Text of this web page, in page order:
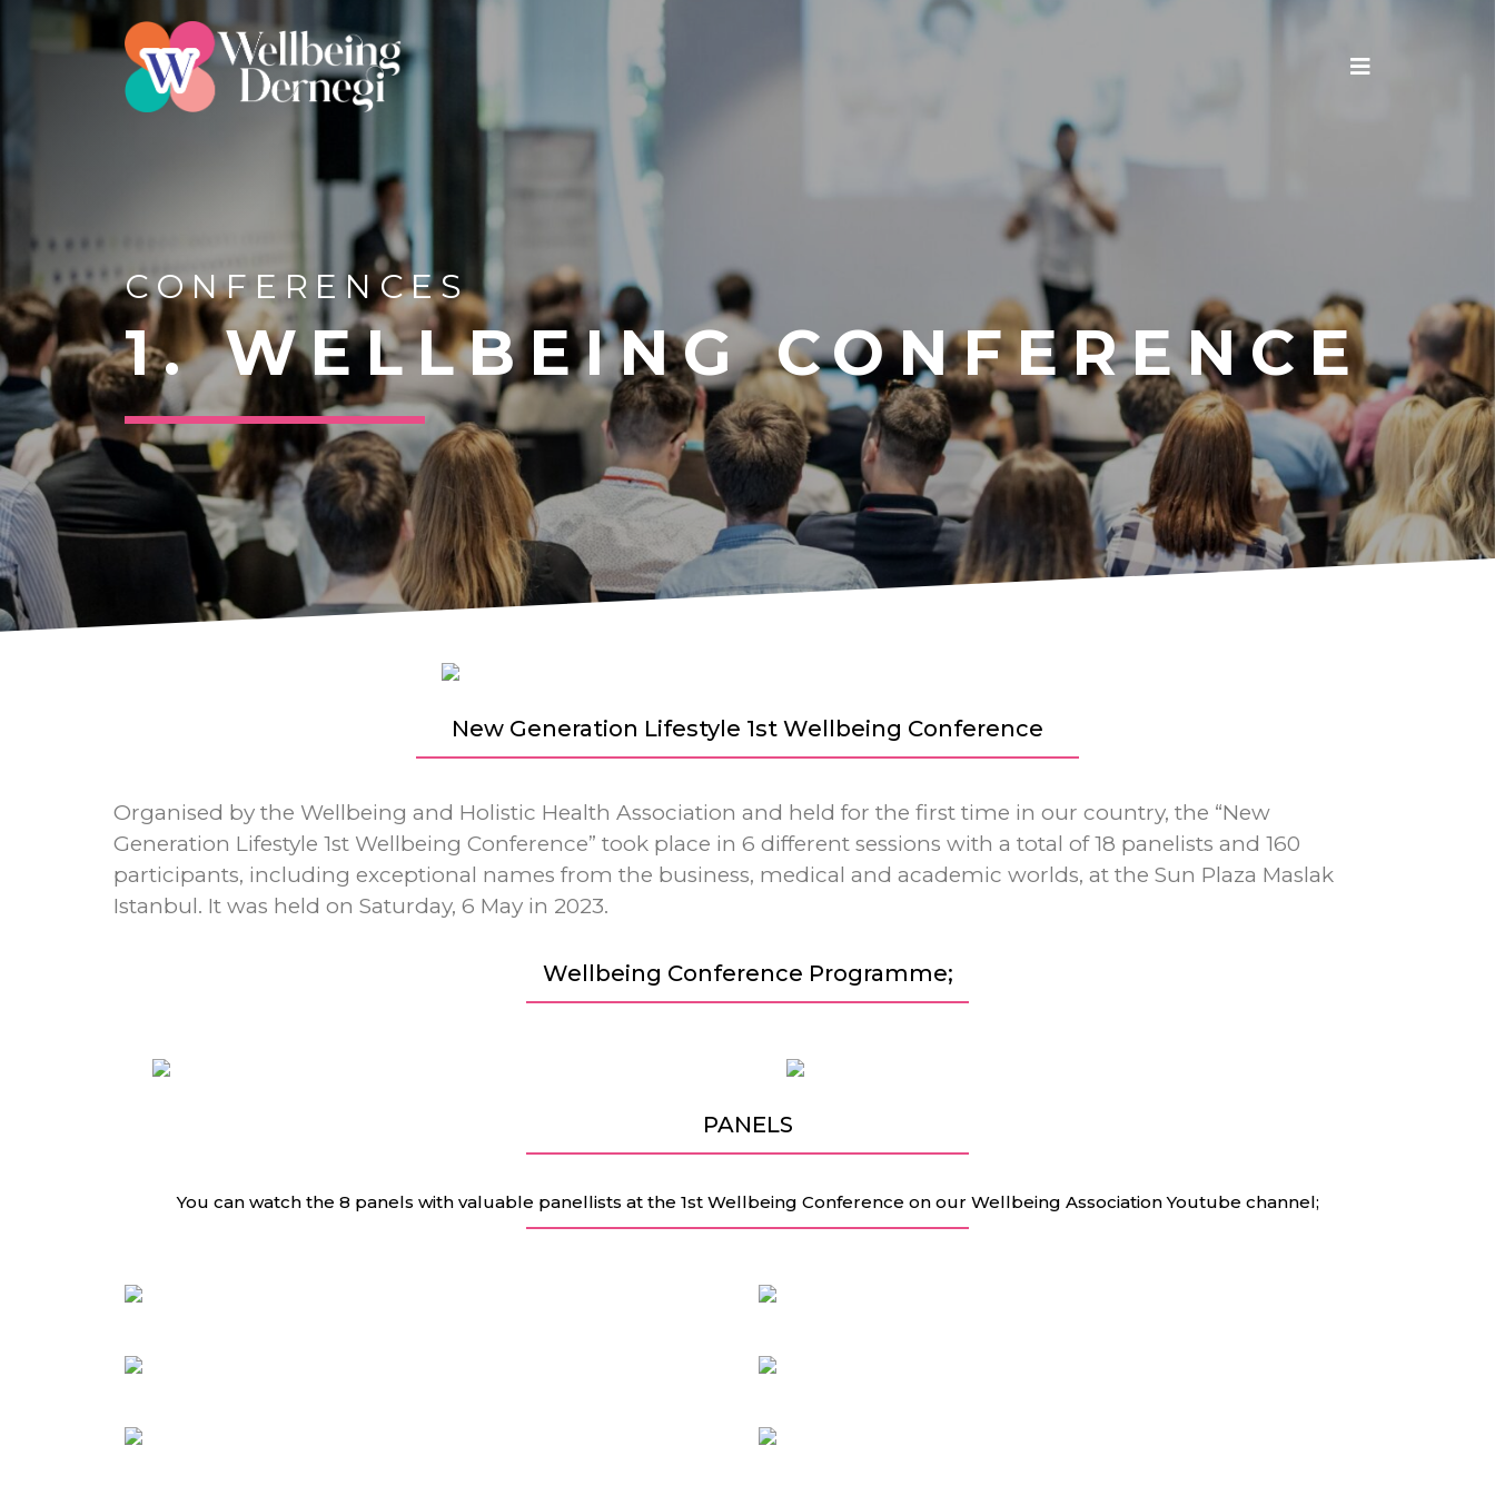
CONFERENCES
1. WELLBEING CONFERENCE
New Generation Lifestyle 1st Wellbeing Conference
Organised by the Wellbeing and Holistic Health Association and held for the first time in our country, the “New
Generation Lifestyle 1st Wellbeing Conference” took place in 6 different sessions with a total of 18 panelists and 160
participants, including exceptional names from the business, medical and academic worlds, at the Sun Plaza Maslak
Istanbul. It was held on Saturday, 6 May in 2023.
Wellbeing Conference Programme;
PANELS
You can watch the 8 panels with valuable panellists at the 1st Wellbeing Conference on our Wellbeing Association Youtube channel;